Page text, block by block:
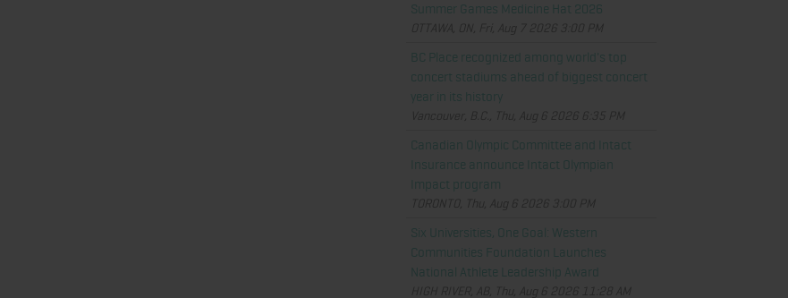
Summer Games Medicine Hat 2026
OTTAWA, ON, Fri, Aug 7 2026 3:00 PM
BC Place recognized among world's top
concert stadiums ahead of biggest concert
year in its history
Vancouver, B.C., Thu, Aug 6 2026 6:35 PM
Canadian Olympic Committee and Intact
Insurance announce Intact Olympian
Impact program
TORONTO, Thu, Aug 6 2026 3:00 PM
Six Universities, One Goal: Western
Communities Foundation Launches
National Athlete Leadership Award
HIGH RIVER, AB, Thu, Aug 6 2026 11:28 AM